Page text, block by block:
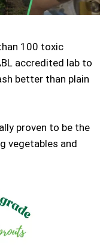
100 toxic
accredited lab to
better than plain
proven to be the
vegetables and